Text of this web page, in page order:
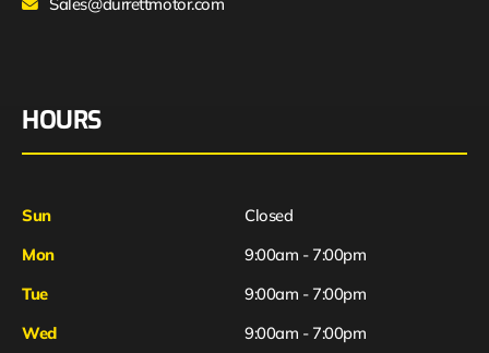
HOURS
Sun
Closed
Mon
9:00am - 7:00pm
Tue
9:00am - 7:00pm
Wed
9:00am - 7:00pm